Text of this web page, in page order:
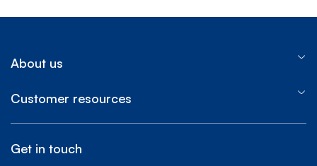
About us
Customer resources
Get in touch